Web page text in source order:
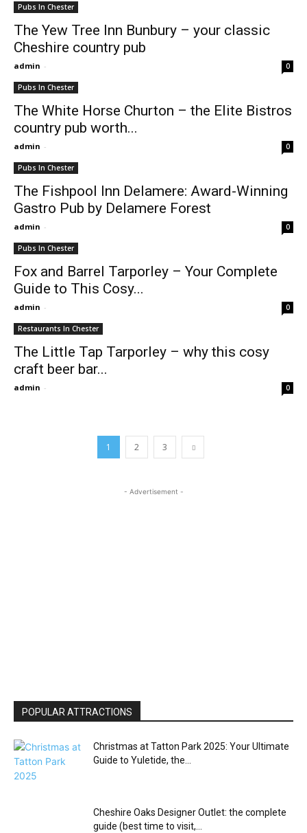
Pubs In Chester
The Yew Tree Inn Bunbury – your classic
Cheshire country pub
admin - 0
Pubs In Chester
The White Horse Churton – the Elite Bistros
country pub worth...
admin - 0
Pubs In Chester
The Fishpool Inn Delamere: Award-Winning
Gastro Pub by Delamere Forest
admin - 0
Pubs In Chester
Fox and Barrel Tarporley – Your Complete
Guide to This Cosy...
admin - 0
Restaurants In Chester
The Little Tap Tarporley – why this cosy
craft beer bar...
admin - 0
1 2 3
- Advertisement -
POPULAR ATTRACTIONS
Christmas at Tatton Park 2025: Your Ultimate
Guide to Yuletide, the...
Cheshire Oaks Designer Outlet: the complete
guide (best time to visit,...